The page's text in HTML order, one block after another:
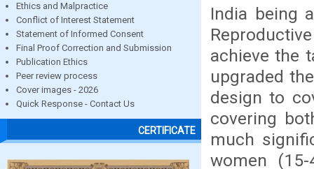
Ethics and Malpractice
Conflict of Interest Statement
Statement of Informed Consent
Final Proof Correction and Submission
Publication Ethics
Peer review process
Cover images - 2026
Quick Response - Contact Us
CERTIFICATE
India being
achieve the
upgraded
design to
covering
much
women